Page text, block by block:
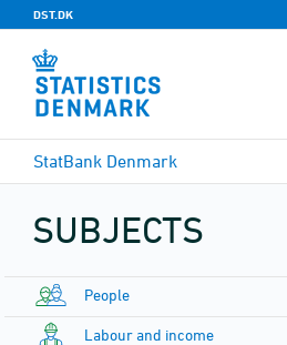
DST.DK
StatBank Denmark
SUBJECTS
People
Labour and income